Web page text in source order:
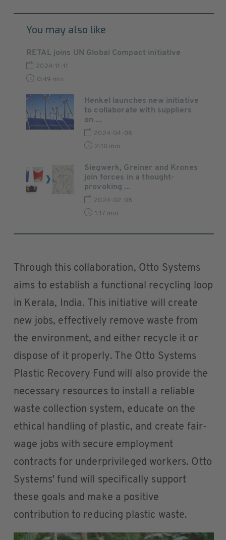
You may also like
RETAL joins UN Global Compact initiative
2024-11-11
0:49 min
Henkel launches new initiative
to collaborate with suppliers
on ...
2024-04-08
2:10 min
Siegwerk, Greiner and Krones
join forces in a thought-
provoking ...
2024-02-08
1:17 min
Through this collaboration, Otto Systems
aims to establish a functional recycling loop
in Kerala, India. This initiative will create
new jobs, effectively remove waste from
the environment, and either recycle it or
dispose of it properly. The Otto Systems
Plastic Recovery Fund will also provide the
necessary resources to install a reliable
waste collection system, educate on the
ethical handling of plastic, and create fair-
wage jobs with secure employment
contracts for underprivileged workers. Otto
Systems' fund will specifically support
these goals and make a positive
contribution to reducing plastic waste.